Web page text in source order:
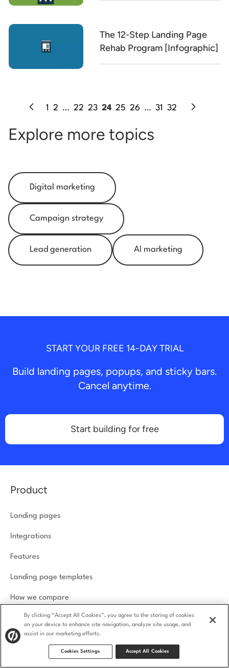
The 12-Step Landing Page
Rehab Program [Infographic]
1 2 … 22 23 24 25 26 … 31 32
Explore more topics
Digital marketing
Campaign strategy
Lead generation AI marketing
START YOUR FREE 14-DAY TRIAL
Build landing pages, popups, and sticky bars.
Cancel anytime.
Start building for free
Product
Landing pages
Integrations
Features
Landing page templates
How we compare
Product security
Solutions
By clicking “Accept All Cookies”, you agree to the storing of cookies
on your device to enhance site navigation, analyze site usage, and
assist in our marketing efforts.
Cookies Settings Accept All Cookies